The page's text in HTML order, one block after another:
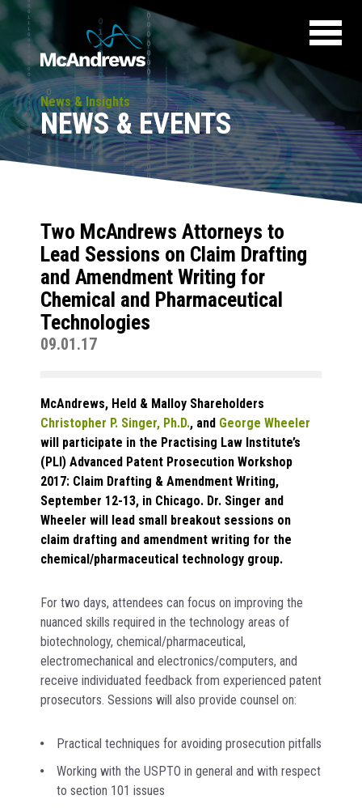
News & Insights
NEWS & EVENTS
Two McAndrews Attorneys to
Lead Sessions on Claim Drafting
and Amendment Writing for
Chemical and Pharmaceutical
Technologies
09.01.17
McAndrews, Held & Malloy Shareholders
Christopher P. Singer, Ph.D., and George Wheeler
will participate in the Practising Law Institute’s
(PLI) Advanced Patent Prosecution Workshop
2017: Claim Drafting & Amendment Writing,
September 12-13, in Chicago. Dr. Singer and
Wheeler will lead small breakout sessions on
claim drafting and amendment writing for the
chemical/pharmaceutical technology group.
For two days, attendees can focus on improving the
nuanced skills required in the technology areas of
biotechnology, chemical/pharmaceutical,
electromechanical and electronics/computers, and
receive individuated feedback from experienced patent
prosecutors. Sessions will also provide counsel on:
Practical techniques for avoiding prosecution pitfalls
Working with the USPTO in general and with respect
to section 101 issues